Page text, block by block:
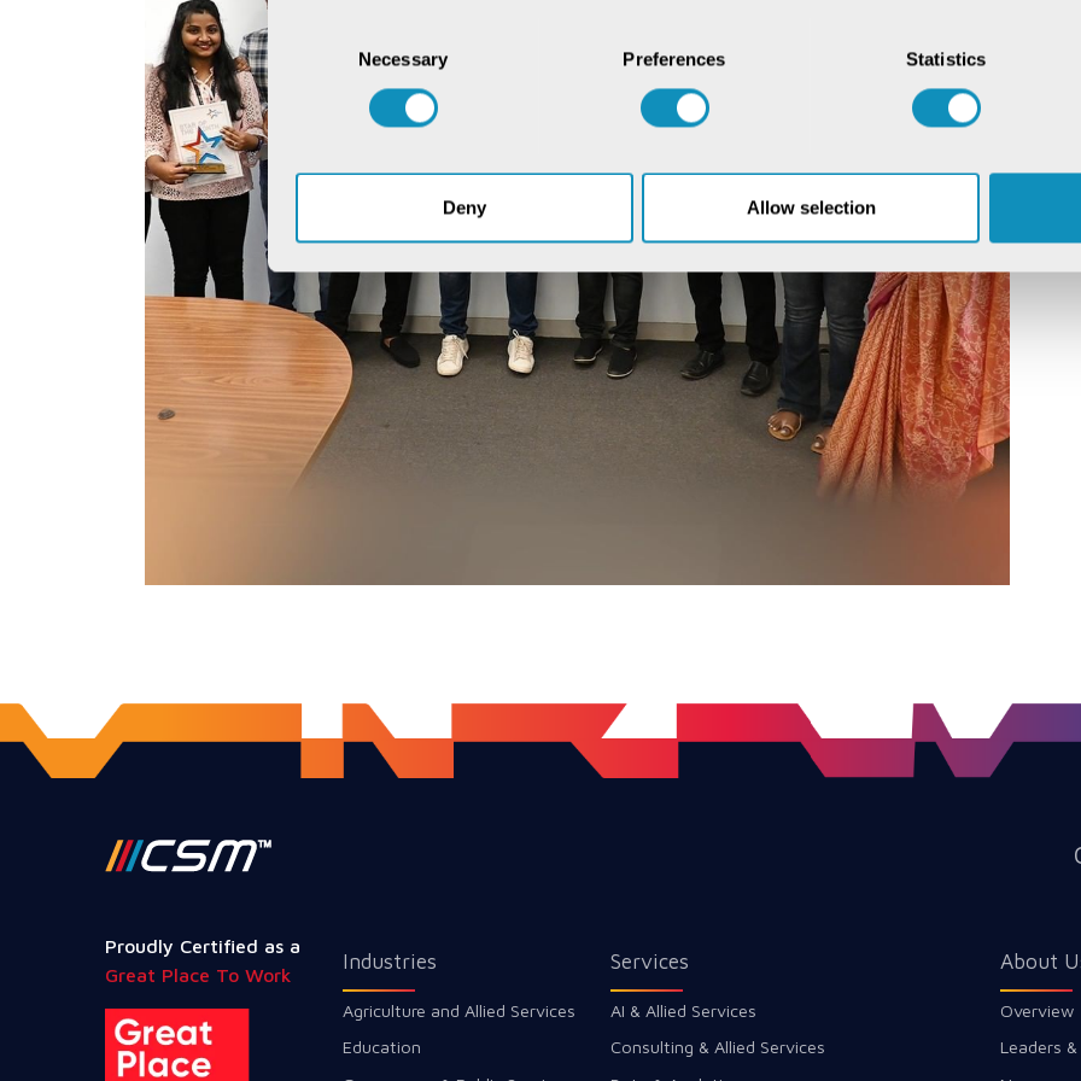
Consent
Selection
Necessary Preferences Statistics
Deny Allow selection
Proudly Certified as a
Great Place To Work
Industries
Agriculture and Allied Services
Education
Services
AI & Allied Services
Consulting & Allied Services
About
Overview
Leaders